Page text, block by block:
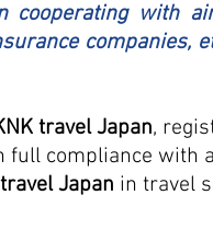
cooperating with
travel Japan,
full compliance with
Japan in travel